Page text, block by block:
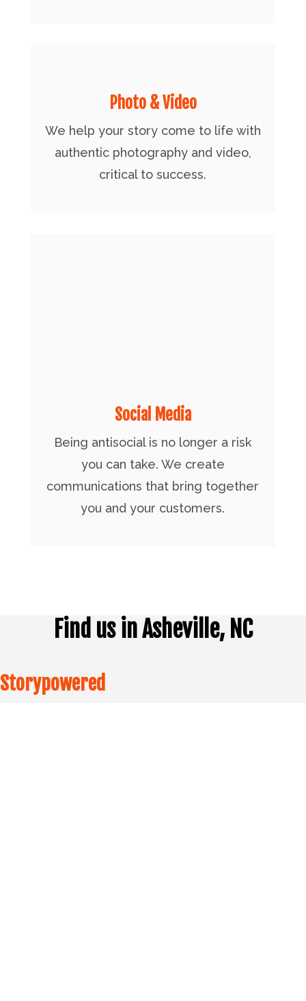
Photo & Video
We help your story come to life with
authentic photography and video,
critical to success.
Social Media
Being antisocial is no longer a risk
you can take. We create
communications that bring together
you and your customers.
Find us in Asheville, NC
Storypowered